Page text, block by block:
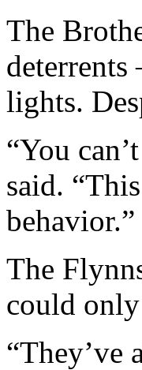
The
lights.
“You
said.
behavior.”
The
could
“They’ve